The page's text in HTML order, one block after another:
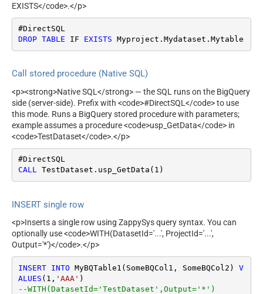
EXISTS</code>.</p>
#DirectSQL
DROP TABLE IF EXISTS Myproject.Mydataset.Mytable
Call stored procedure (Native SQL)
<p><strong>Native SQL</strong> — the SQL runs on the BigQuery
side (server-side). Prefix with <code>#DirectSQL</code> to use
this mode. Runs a BigQuery stored procedure with parameters;
example assumes a procedure <code>usp_GetData</code> in
<code>TestDataset</code>.</p>
#DirectSQL
CALL TestDataset.usp_GetData( 1 )
INSERT single row
<p>Inserts a single row using ZappySys query syntax. You can
optionally use <code>WITH(DatasetId='...', ProjectId='...',
Output='*')</code>.</p>
INSERT INTO MyBQTable1(SomeBQCol1, SomeBQCol2) V
ALUES ( 1 , 'AAA'
--WITH(DatasetId='TestDataset',Output='*')